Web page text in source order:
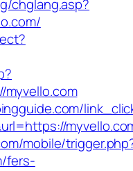
chglang.asp?
mobile/
fers-